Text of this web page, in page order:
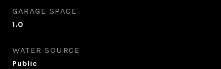
GARAGE SPACE
1.0
WATER SOURCE
Public